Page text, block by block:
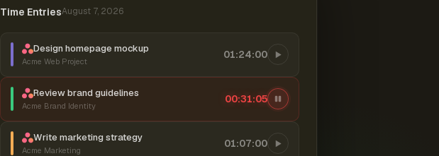
Time EntriesAugust 7, 2026
Design homepage mockup
Acme Web Project
01:24:00
Review brand guidelines
Acme Brand Identity
00:31:06
Write marketing strategy
Acme Marketing
01:07:00